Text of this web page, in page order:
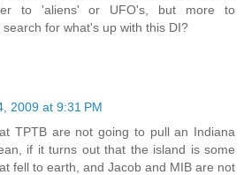
to 'aliens' or UFO's, but more to
for what's up with this DI?
2009 at 9:31 PM
TPTB are not going to pull an Indiana
if it turns out that the island is some
fell to earth, and Jacob and MIB are not